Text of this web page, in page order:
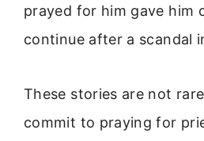
prayed for him gave him
continue after a scandal
These stories are not
commit to praying for